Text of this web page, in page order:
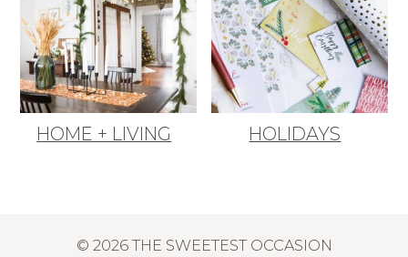
HOME + LIVING HOLIDAYS
© 2026 THE SWEETEST OCCASION